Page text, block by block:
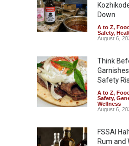
Down
A to Z,
Safety,
August 6,
Think
Safety
A to Z,
Safety,
Wellness
August 6,
FSSAI
Rum and